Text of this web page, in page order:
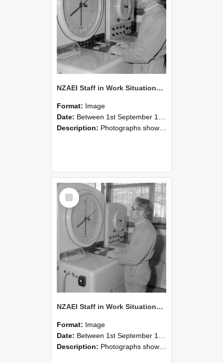
NZAEI Staff in Work Situations, Open Days, September 1985 16
Format: Image
Date: Between 1st September 1985 and 30th September 1985
Description: Photographs showing NZAEI staff demonstrating equipment, machinery, and engineering processes during Open Days in September 1985, Lincoln College.
Select
Item
NZAEI Staff in Work Situations, Open Days, September 1985 15
Format: Image
Date: Between 1st September 1985 and 30th September 1985
Description: Photographs showing NZAEI staff demonstrating equipment, machinery, and engineering processes during Open Days in September 1985, Lincoln College.